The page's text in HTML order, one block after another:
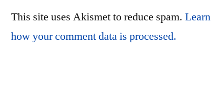
This site uses Akismet to reduce spam. Learn
how your comment data is processed.